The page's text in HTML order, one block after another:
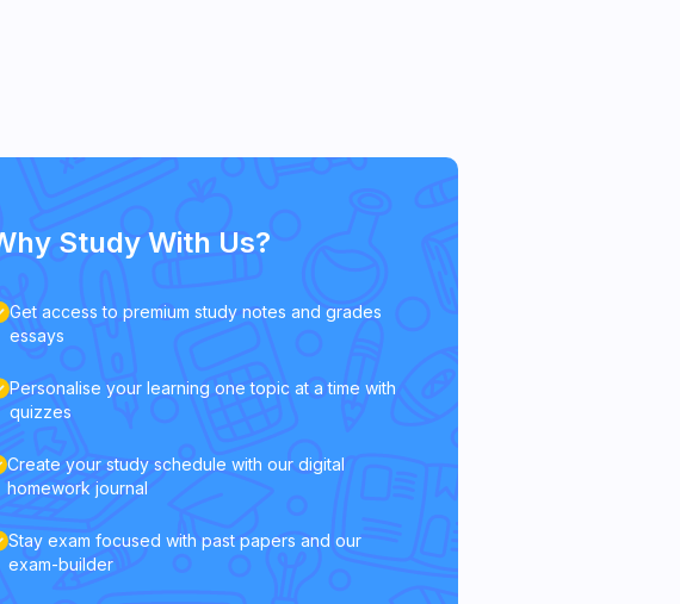
Study With Us?
Get access to premium study notes and grades
essays
Personalise your learning one topic at a time with
quizzes
Create your study schedule with our digital
homework journal
Stay exam focused with past papers and our
exam-builder